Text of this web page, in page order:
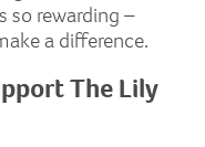
so rewarding –
a difference.
The Lily